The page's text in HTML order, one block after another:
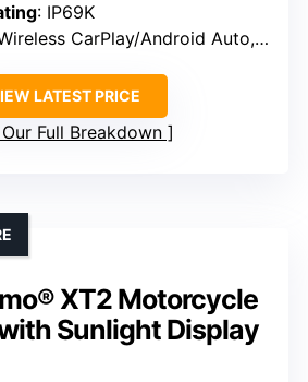
: IP69K
CarPlay/Android Auto, Bluetooth
LATEST PRICE
Full Breakdown
XT2 Motorcycle
Sunlight Display